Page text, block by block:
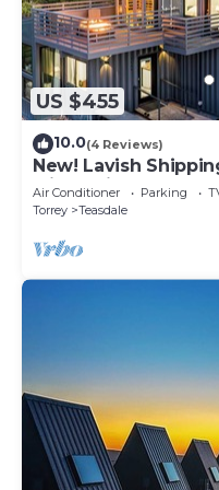
US $455
10.0(4 Reviews)
New! Lavish
with 3 King Masters
Air Conditioner Parking
Torrey
Teasdale